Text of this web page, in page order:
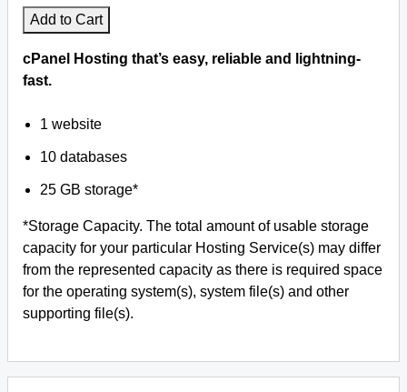
Add to Cart
cPanel Hosting that’s easy, reliable and lightning-
fast.
1 website
10 databases
25 GB storage*
*Storage Capacity. The total amount of usable storage
capacity for your particular Hosting Service(s) may differ
from the represented capacity as there is required space
for the operating system(s), system file(s) and other
supporting file(s).